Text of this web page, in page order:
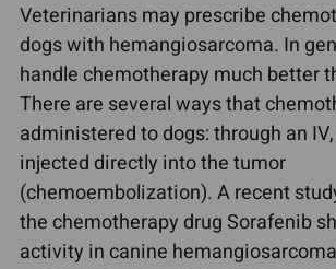
Veterinarians may prescribe
dogs with hemangiosarcoma. In
handle chemotherapy much better
There are several ways that
administered to dogs: through an
injected directly into the tumor
(chemoembolization). A recent
the chemotherapy drug Sorafenib
activity in canine